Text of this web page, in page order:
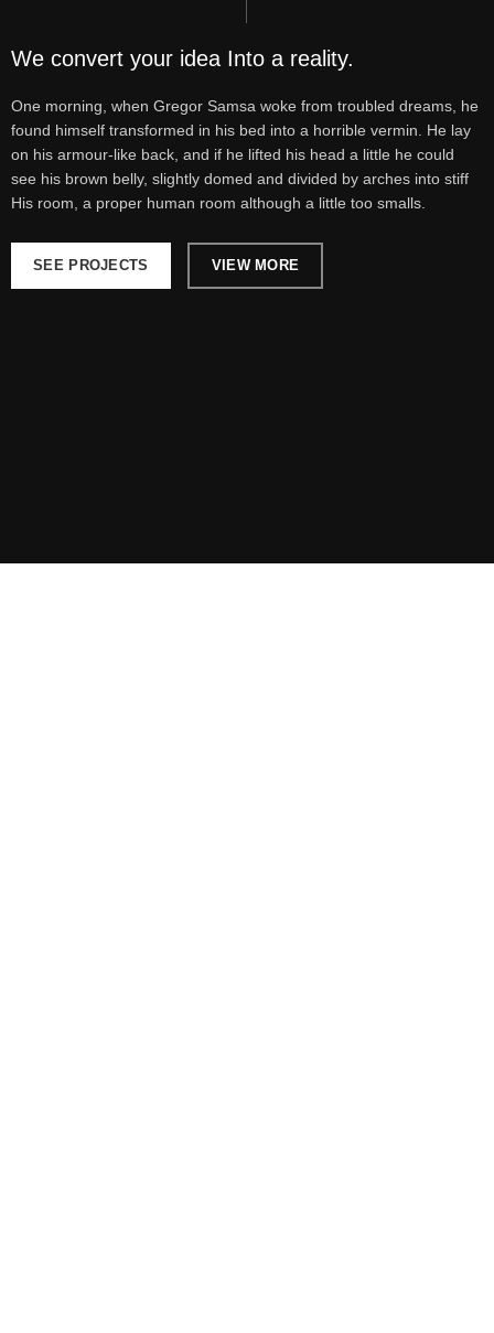
We convert your idea Into a reality.
One morning, when Gregor Samsa woke from troubled dreams, he
found himself transformed in his bed into a horrible vermin. He lay
on his armour-like back, and if he lifted his head a little he could
see his brown belly, slightly domed and divided by arches into stiff
His room, a proper human room although a little too smalls.
SEE PROJECTS VIEW MORE